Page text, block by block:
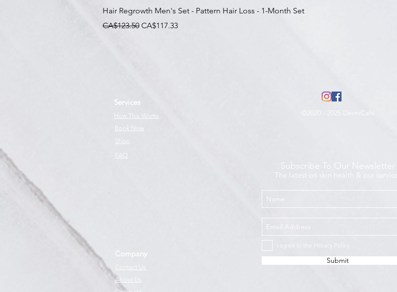
Hair Regrowth Men's Set - Pattern Hair Loss - 1-Month Set
一般價格
CA$123.50 促銷價格
CA$117.33
Services
How This Works
Book Now
Shop
FAQ
Company
Contact Us
About Us
©2020 - 2025 DermCafé
Subscribe To Our Newsletter
The latest on skin health & our services
I agree to the Privacy Policy
Submit